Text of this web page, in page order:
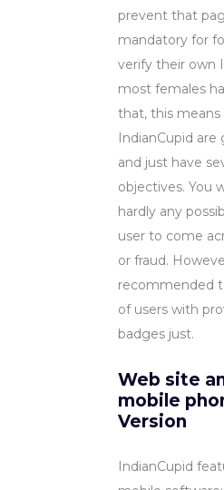
prevent that
mandatory for
verify their own
most females
that, this means
IndianCupid are
and just have
objectives. You
hardly any
user to come
or fraud.
recommended
of users with
badges just.
Web site
mobile
Version
IndianCupid